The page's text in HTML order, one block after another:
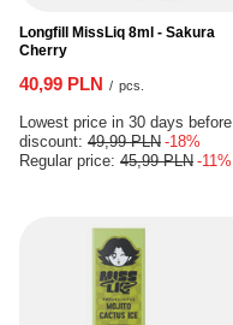
Longfill MissLiq 8ml - Sakura
Cherry
40,99 PLN / pcs.
Lowest price in 30 days before
discount: 49,99 PLN -18%
Regular price: 45,99 PLN -11%